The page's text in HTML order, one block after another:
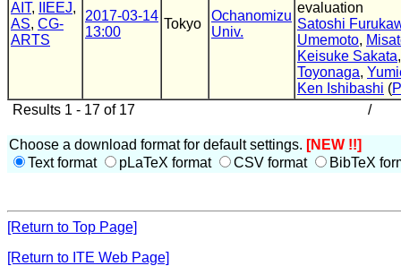
AIT, IIEEJ,
AS, CG-
ARTS
2017-03-14
13:00
Tokyo
Ochanomizu
Univ.
evaluation
Satoshi
Umemoto,
Keisuke Sakata
Toyonaga,
Ken Ishibashi (
Results 1 - 17 of 17
/
Choose a download format for default settings. [NEW !!]
Text format
pLaTeX format CSV format BibTeX
[Return to Top Page]
[Return to ITE Web Page]